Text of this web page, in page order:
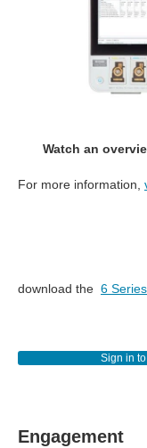
Watch an
For more information,
download the 6
Sign in
Engagement